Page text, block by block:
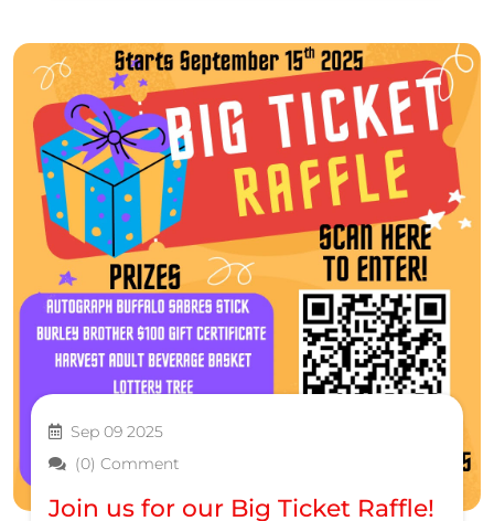
Sep 09 2025
(0) Comment
Join us for our Big Ticket Raffle!